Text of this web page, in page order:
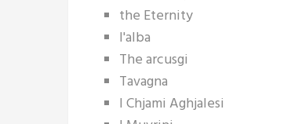
the Eternity
l'alba
The arcusgi
Tavagna
I Chjami Aghjalesi